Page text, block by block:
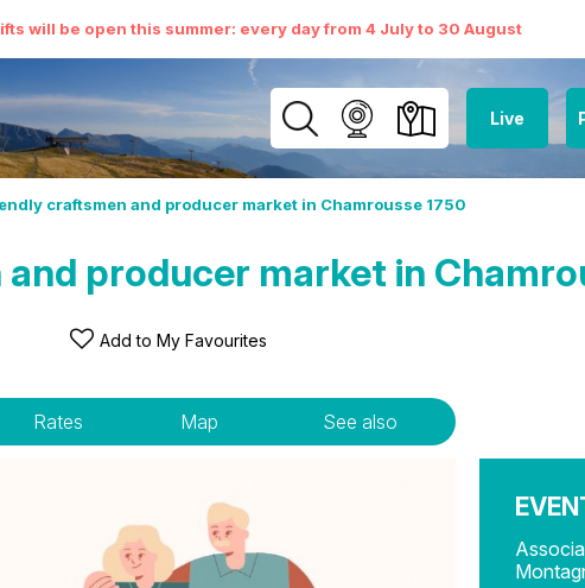
will be open this summer: every day from 4 July to 30 August
Live
craftsmen and producer market in Chamrousse 1750
producer market in
Add to My Favourites
Rates Map See also